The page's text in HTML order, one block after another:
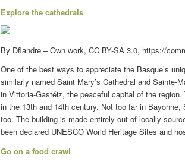
Explore the cathedrals
By Dflandre – Own work, CC BY-SA 3.0, https://
One of the best ways to appreciate the Basque’s
similarly named Saint Mary’s Cathedral and Sainte-
in Vittoria-Gastéiz, the peaceful capital of the
in the 13th and 14th century. Not too far in
too. The building is made entirely out of locally
been declared UNESCO World Heritage Sites and
Go on a food crawl